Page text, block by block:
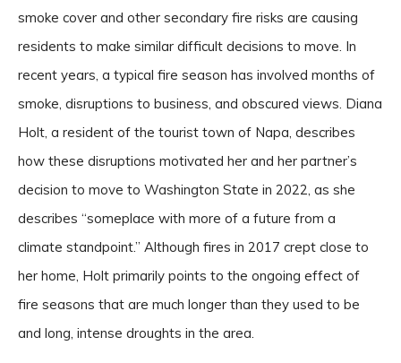
smoke cover and other secondary fire risks are causing
residents to make similar difficult decisions to move. In
recent years, a typical fire season has involved months of
smoke, disruptions to business, and obscured views. Diana
Holt, a resident of the tourist town of Napa, describes
how these disruptions motivated her and her partner’s
decision to move to Washington State in 2022, as she
describes “someplace with more of a future from a
climate standpoint.” Although fires in 2017 crept close to
her home, Holt primarily points to the ongoing effect of
fire seasons that are much longer than they used to be
and long, intense droughts in the area.